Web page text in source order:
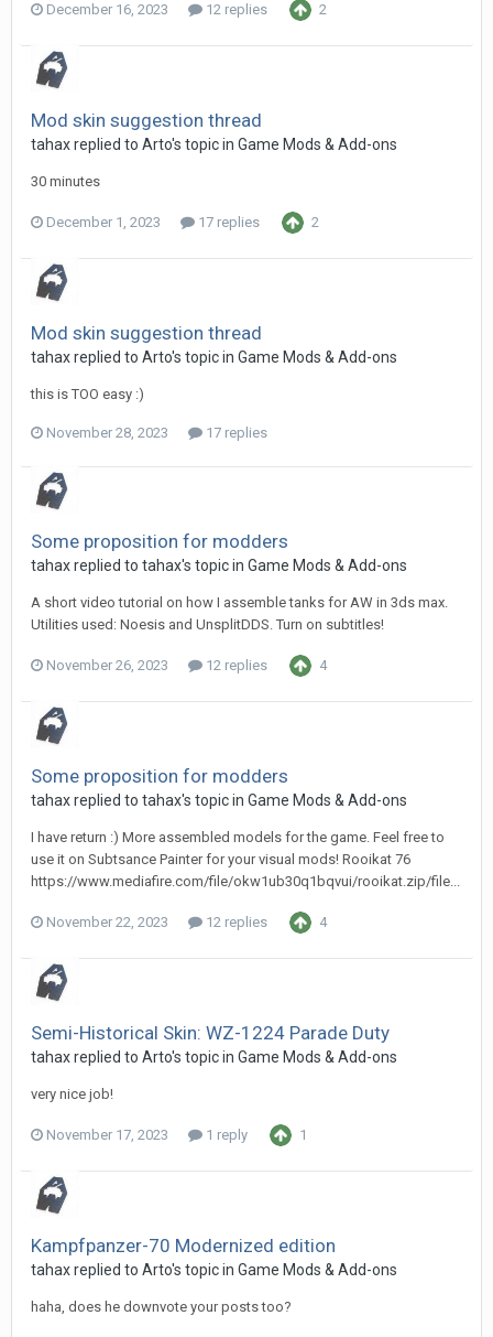
December 16, 2023 12 replies 2
Mod skin suggestion thread
tahaxreplied to Arto's topic in Game Mods & Add-ons
30 minutes
December 1, 2023 17 replies 2
Mod skin suggestion thread
tahaxreplied to Arto's topic in Game Mods & Add-ons
this is TOO easy :)
November 28, 2023 17 replies
Some proposition for modders
tahaxreplied to tahax's topic in Game Mods & Add-ons
A short video tutorial on how I assemble tanks for AW in 3ds max.
Utilities used: Noesis and UnsplitDDS. Turn on subtitles!
November 26, 2023 12 replies 4
Some proposition for modders
tahaxreplied to tahax's topic in Game Mods & Add-ons
I have return :) More assembled models for the game. Feel free to
use it on Subtsance Painter for your visual mods! Rooikat 76
https://www.mediafire.com/file/okw1ub30q1bqvui/rooikat.zip/file...
November 22, 2023 12 replies 4
Semi-Historical Skin: WZ-1224 Parade Duty
tahaxreplied to Arto's topic in Game Mods & Add-ons
very nice job!
November 17, 2023 1 reply 1
Kampfpanzer-70 Modernized edition
tahaxreplied to Arto's topic in Game Mods & Add-ons
haha, does he downvote your posts too?